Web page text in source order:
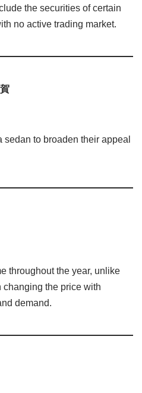
the securities of certain
no active trading market.
sedan to broaden their appeal
throughout the year, unlike
the price with
demand.